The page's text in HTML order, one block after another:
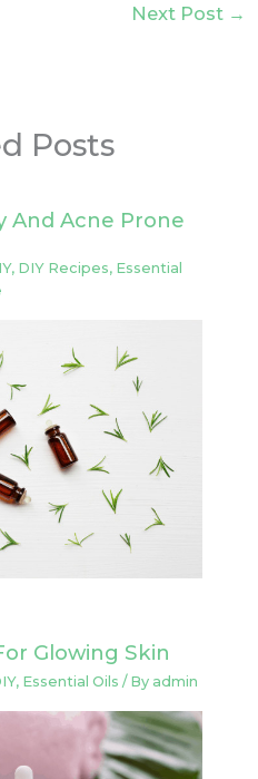
Next Post →
Posts
And Acne Prone
, DIY Recipes, Essential
Glowing Skin
, Essential Oils / By admin